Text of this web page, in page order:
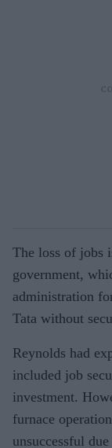
The loss of jobs
government,
administration
Tata without
Reynolds had
included job
investment.
furnace
unsuccessful